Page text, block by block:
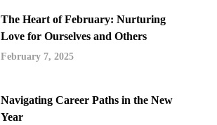
The Heart of February: Nurturing
Love for Ourselves and Others
February 7, 2025
Navigating Career Paths in the New
Year